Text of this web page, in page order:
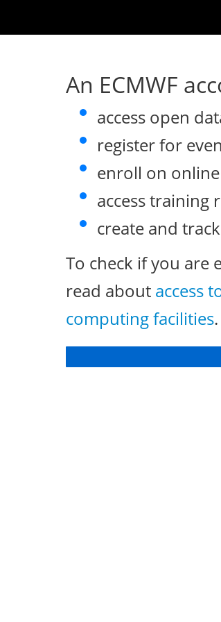
An ECMWF
access open
register for
enroll on
access training
create and
To check if you are
read about access
computing facilities.